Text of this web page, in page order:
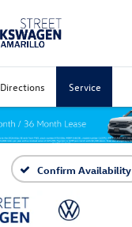
Directions Service
Confirm Availability